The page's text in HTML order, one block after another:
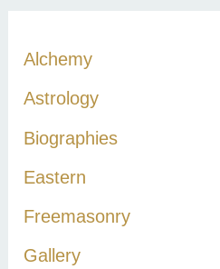
f
o
r
Alchemy
Astrology
Biographies
Eastern
Freemasonry
Gallery